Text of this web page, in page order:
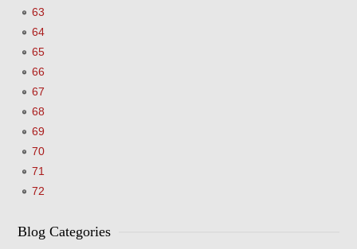
63
64
65
66
67
68
69
70
71
72
Blog Categories